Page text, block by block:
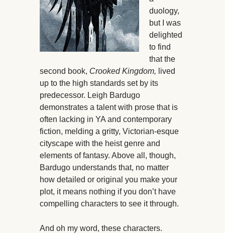
duology,
but I was
delighted
to find
that the
second book, Crooked Kingdom, lived
up to the high standards set by its
predecessor. Leigh Bardugo
demonstrates a talent with prose that is
often lacking in YA and contemporary
fiction, melding a gritty, Victorian-esque
cityscape with the heist genre and
elements of fantasy. Above all, though,
Bardugo understands that, no matter
how detailed or original you make your
plot, it means nothing if you don’t have
compelling characters to see it through.
And oh my word, these characters.